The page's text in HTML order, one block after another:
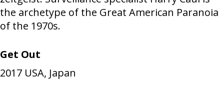
the archetype of the Great American Paranoia
of the 1970s.
Get Out
2017 USA, Japan